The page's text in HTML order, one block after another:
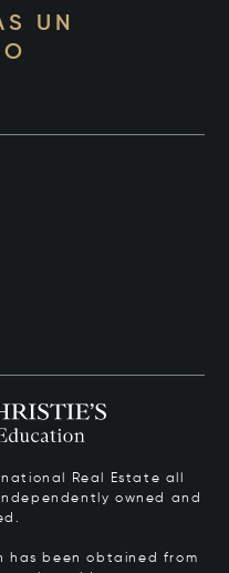
UN
Real Estate all
owned and
has been obtained from